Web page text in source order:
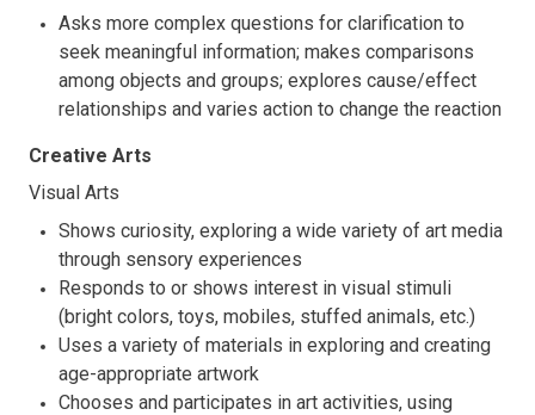
Asks more complex questions for clarification to
seek meaningful information; makes comparisons
among objects and groups; explores cause/effect
relationships and varies action to change the reaction
Creative Arts
Visual Arts
Shows curiosity, exploring a wide variety of art media
through sensory experiences
Responds to or shows interest in visual stimuli
(bright colors, toys, mobiles, stuffed animals, etc.)
Uses a variety of materials in exploring and creating
age-appropriate artwork
Chooses and participates in art activities, using